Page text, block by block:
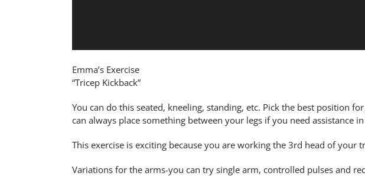
Emma’s Exercise
“Tricep Kickback”
You can do this seated, kneeling, standing, etc. Pick the best position
can always place something between your legs if you need assistance
This exercise is exciting because you are working the 3rd head of your
Variations for the arms-you can try single arm, controlled pulses and